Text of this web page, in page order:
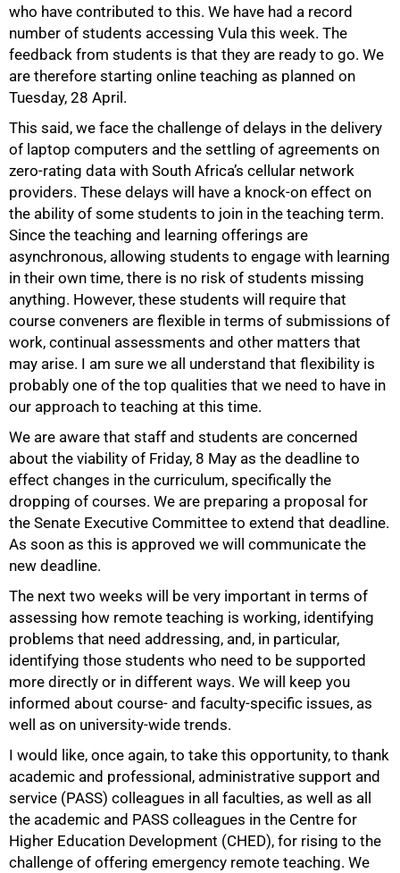
who have contributed to this. We have had a record
number of students accessing Vula this week. The
feedback from students is that they are ready to go. We
are therefore starting online teaching as planned on
Tuesday, 28 April.
This said, we face the challenge of delays in the delivery
of laptop computers and the settling of agreements on
zero-rating data with South Africa’s cellular network
providers. These delays will have a knock-on effect on
the ability of some students to join in the teaching term.
Since the teaching and learning offerings are
asynchronous, allowing students to engage with learning
in their own time, there is no risk of students missing
anything. However, these students will require that
course conveners are flexible in terms of submissions of
work, continual assessments and other matters that
may arise. I am sure we all understand that flexibility is
probably one of the top qualities that we need to have in
our approach to teaching at this time.
We are aware that staff and students are concerned
about the viability of Friday, 8 May as the deadline to
effect changes in the curriculum, specifically the
dropping of courses. We are preparing a proposal for
the Senate Executive Committee to extend that deadline.
As soon as this is approved we will communicate the
new deadline.
The next two weeks will be very important in terms of
assessing how remote teaching is working, identifying
problems that need addressing, and, in particular,
identifying those students who need to be supported
more directly or in different ways. We will keep you
informed about course- and faculty-specific issues, as
well as on university-wide trends.
I would like, once again, to take this opportunity, to thank
academic and professional, administrative support and
service (PASS) colleagues in all faculties, as well as all
the academic and PASS colleagues in the Centre for
Higher Education Development (CHED), for rising to the
challenge of offering emergency remote teaching. We
75%
100%